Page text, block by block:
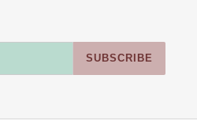
SUBSCRIBE